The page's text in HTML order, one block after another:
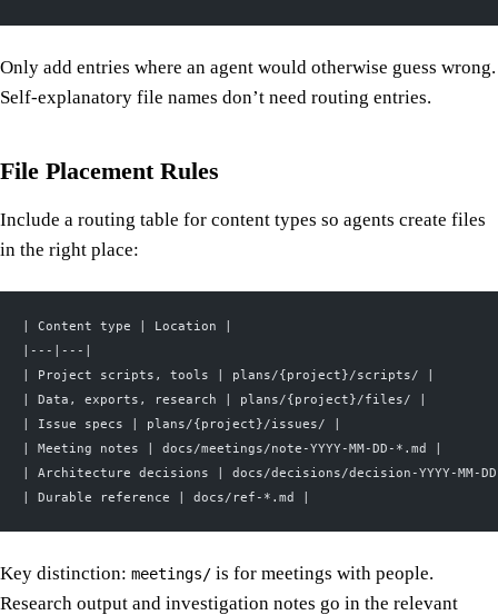
Only add entries where an agent would otherwise guess wrong.
Self-explanatory file names don’t need routing entries.
File Placement Rules
Include a routing table for content types so agents create files
in the right place:
| Content type | Location |
|---|---|
| Project scripts, tools | plans/{project}/scripts/ |
| Data, exports, research | plans/{project}/files/ |
| Issue specs | plans/{project}/issues/ |
| Meeting notes | docs/meetings/note-YYYY-MM-DD-*.md |
| Architecture decisions | docs/decisions/decision-YYYY-MM-
| Durable reference | docs/ref-*.md |
Key distinction: meetings/ is for meetings with people.
Research output and investigation notes go in the relevant